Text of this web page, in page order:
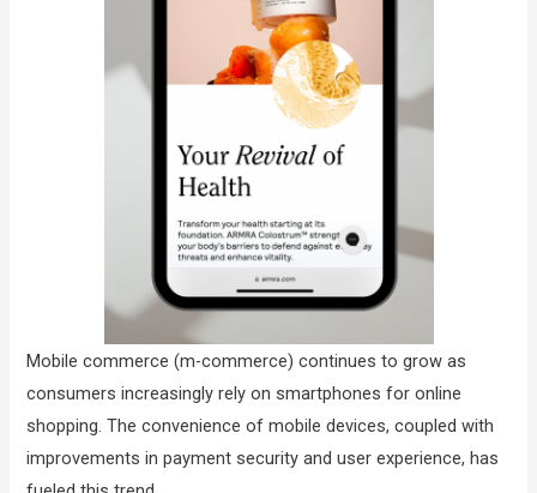
Mobile commerce (m-commerce) continues to grow as
consumers increasingly rely on smartphones for online
shopping. The convenience of mobile devices, coupled with
improvements in payment security and user experience, has